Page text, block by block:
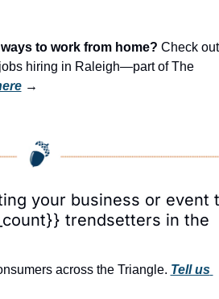
to work from home? Check out
hiring in Raleigh—part of The
→
your business or event
trendsetters in the
across the Triangle. Tell us